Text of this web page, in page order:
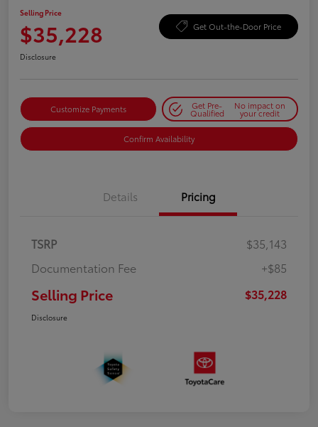
Selling Price
$35,228 Get Out-the-Door Price
Disclosure
Customize Payments Get Pre-
Qualified
No impact on
your credit
Confirm Availability
Details Pricing
TSRP
$35,143
Documentation Fee
+$85
Selling Price $35,228
Disclosure